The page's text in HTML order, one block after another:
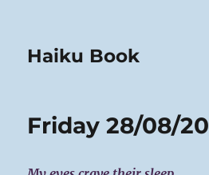
Haiku Book
Friday 28/08/20